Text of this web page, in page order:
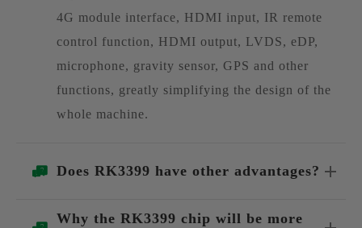
4G module interface, HDMI input, IR remote
control function, HDMI output, LVDS, eDP,
microphone, gravity sensor, GPS and other
functions, greatly simplifying the design of the
whole machine.
Does RK3399 have other advantages?
Why the RK3399 chip will be more